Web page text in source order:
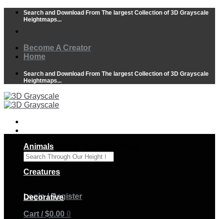
Skip
content
Search and Download From The largest Collection of 3D Grayscale
Heightmaps...
Become A Creator
Home
Search and Download From The largest Collection of 3D Grayscale
Heightmaps...
Search Through Our Height Maps
Login / Register
Cart /$0.00 0
Animals
Creatures
Decorative